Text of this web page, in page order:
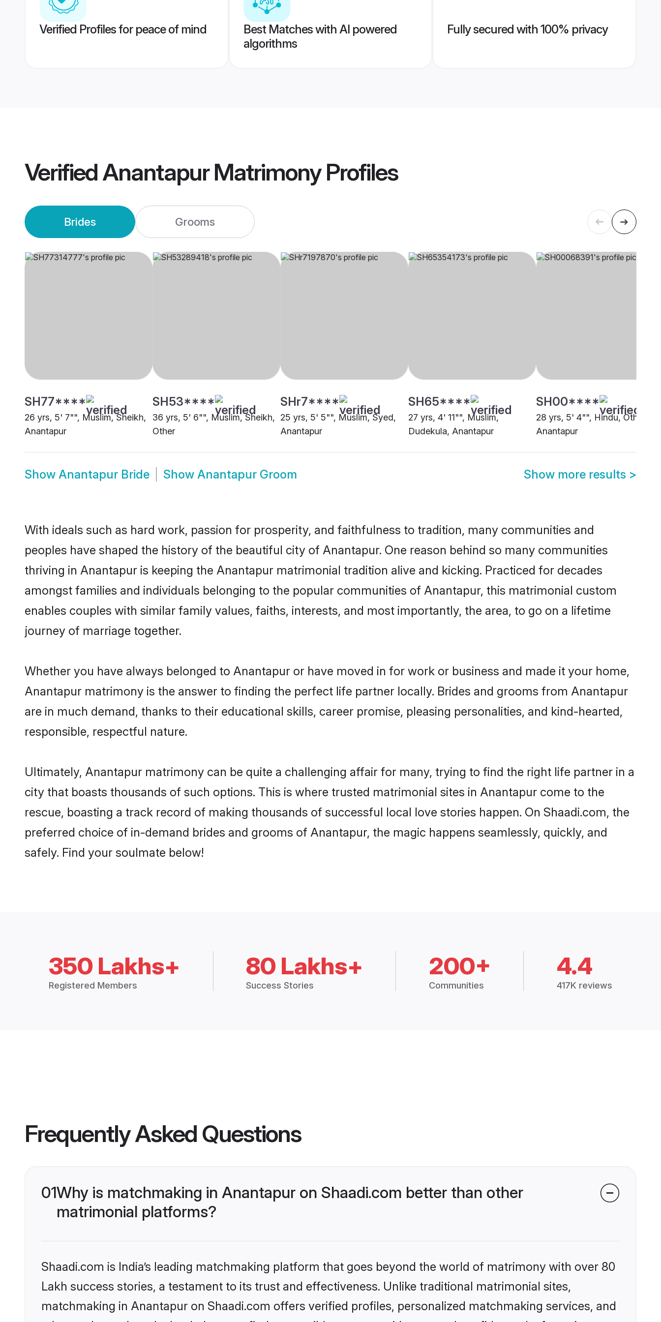
Verified Profiles for peace of mind
Best Matches with AI powered
algorithms
Fully secured with 100% privacy
VerifiedAnantapur MatrimonyProfiles
Brides Grooms
SH77****
26 yrs, 5' 7"", Muslim, Sheikh,
Anantapur
SH53****
36 yrs, 5' 6"", Muslim, Sheikh,
Other
SHr7****
25 yrs, 5' 5"", Muslim, Syed,
Anantapur
SH65****
27 yrs, 4' 11"", Muslim,
Dudekula, Anantapur
SH00****
28 yrs, 5' 4"", Hindu, Other,
Anantapur
Show Anantapur Bride Show Anantapur Groom Show more results >
With ideals such as hard work, passion for prosperity, and faithfulness to tradition, many communities and
peoples have shaped the history of the beautiful city of Anantapur. One reason behind so many communities
thriving in Anantapur is keeping the Anantapur matrimonial tradition alive and kicking. Practiced for decades
amongst families and individuals belonging to the popular communities of Anantapur, this matrimonial custom
enables couples with similar family values, faiths, interests, and most importantly, the area, to go on a lifetime
journey of marriage together.
Whether you have always belonged to Anantapur or have moved in for work or business and made it your home,
Anantapur matrimony is the answer to finding the perfect life partner locally. Brides and grooms from Anantapur
are in much demand, thanks to their educational skills, career promise, pleasing personalities, and kind-hearted,
responsible, respectful nature.
Ultimately, Anantapur matrimony can be quite a challenging affair for many, trying to find the right life partner in a
city that boasts thousands of such options. This is where trusted matrimonial sites in Anantapur come to the
rescue, boasting a track record of making thousands of successful local love stories happen. On Shaadi.com, the
preferred choice of in-demand brides and grooms of Anantapur, the magic happens seamlessly, quickly, and
safely. Find your soulmate below!
350 Lakhs+
Registered Members
80 Lakhs+
Success Stories
200+
Communities
4.4
417K reviews
Frequently Asked Questions
01Why is matchmaking in Anantapur on Shaadi.com better than other
matrimonial platforms?
Shaadi.com is India’s leading matchmaking platform that goes beyond the world of matrimony with over 80
Lakh success stories, a testament to its trust and effectiveness. Unlike traditional matrimonial sites,
matchmaking in Anantapur on Shaadi.com offers verified profiles, personalized matchmaking services, and